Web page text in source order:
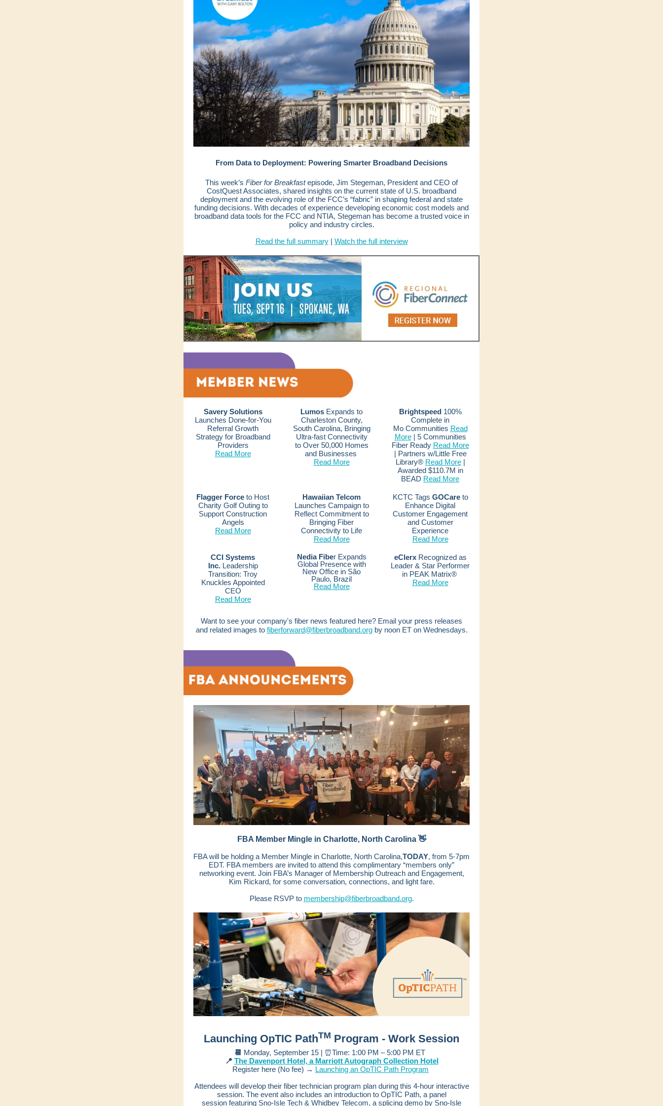
From Data to Deployment: Powering Smarter Broadband Decisions
This week’s Fiber for Breakfastepisode, Jim Stegeman, President and CEO of
CostQuest Associates, shared insights on the current state of U.S. broadband
deployment and the evolving role of the FCC’s “fabric” in shaping federal and state
funding decisions. With decades of experience developing economic cost models and
broadband data tools for the FCC and NTIA, Stegeman has become a trusted voice in
policy and industry circles.
Read the full summary | Watch the full interview
Savery Solutions
Launches Done-for-You
Referral Growth
Strategy for Broadband
Providers
Read More
Lumos Expands to
Charleston County,
South Carolina, Bringing
Ultra-fast Connectivity
to Over 50,000 Homes
and Businesses
Read More
Brightspeed100%
Complete in
Mo Communities Read
More| 5 Communities
Fiber Ready Read More
| Partners w/Little Free
Library® Read More|
Awarded $110.7M in
BEAD Read More
Flagger Force to Host
Charity Golf Outing to
Support Construction
Angels
Read More
Hawaiian Telcom
Launches Campaign to
Reflect Commitment to
Bringing Fiber
Connectivity to Life
Read More
KCTC Tags GOCareto
Enhance Digital
Customer Engagement
and Customer
Experience
Read More
CCI Systems
Inc.Leadership
Transition: Troy
Knuckles Appointed
CEO
Read More
Nedia Fiber Expands
Global Presence with
New Office in São
Paulo, Brazil
Read More
eClerxRecognized as
Leader & Star Performer
in PEAK Matrix®
Read More
Want to see your company's fiber news featured here? Email your press releases
and related images to fiberforward@fiberbroadband.orgby noon ET on Wednesdays.
FBA Member Mingle in Charlotte, North Carolina 👋
FBA will be holding a Member Mingle in Charlotte, North Carolina,TODAY, from 5-7pm
EDT. FBA members are invited to attend this complimentary “members only”
networking event. Join FBA’s Manager of Membership Outreach and Engagement,
Kim Rickard, for some conversation, connections, and light fare.
Please RSVP to membership@fiberbroadband.org.
Launching OpTIC PathTM Program - Work Session
📆 Monday, September 15 | ⏰Time: 1:00 PM – 5:00 PM ET
📍 The Davenport Hotel, a Marriott Autograph Collection Hotel
Register here (No fee) → Launching an OpTIC Path Program
Attendees will develop their fiber technician program plan during this 4-hour interactive
session. The event also includes an introduction to OpTIC Path, a panel
session featuring Sno-Isle Tech & Whidbey Telecom, a splicing demo by Sno-Isle